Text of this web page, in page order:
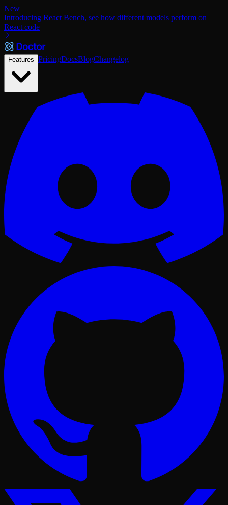
New
Introducing React Bench, see how different models perform on
React code
Features PricingDocsBlogChangelog